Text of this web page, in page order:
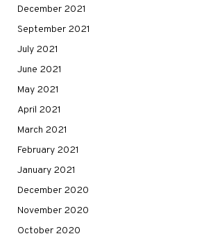
December 2021
September 2021
July 2021
June 2021
May 2021
April 2021
March 2021
February 2021
January 2021
December 2020
November 2020
October 2020